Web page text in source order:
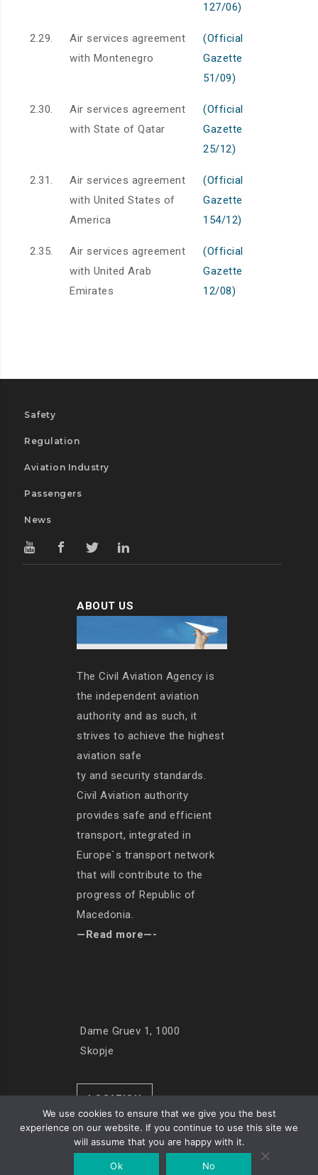
127/06)
2.29.
Air services agreement
with Montenegro
(Official
Gazette
51/09)
2.30.
Air services agreement
with State of Qatar
(Official
Gazette
25/12)
2.31.
Air services agreement
with United States of
America
(Official
Gazette
154/12)
2.35.
Air services agreement
with United Arab
Emirates
(Official
Gazette
12/08)
Safety
Regulation
Aviation Industry
Passengers
News
ABOUT US
The Civil Aviation Agency is
the independent aviation
authority and as such, it
strives to achieve the highest
aviation safe
ty and security standards.
Civil Aviation authority
provides safe and efficient
transport, integrated in
Europe`s transport network
that will contribute to the
progress of Republic of
Macedonia.
—Read more—-
Dame Gruev 1, 1000
Skopje
LOCATION
© Copyright 2019. All Rights Reserved
We use cookies to ensure that we give you the best
experience on our website. If you continue to use this site we
will assume that you are happy with it.
Ok No